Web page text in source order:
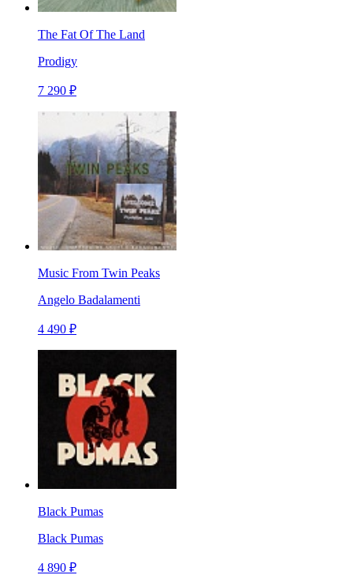
The Fat Of The Land
Prodigy
7 290 ₽
Music From Twin Peaks
Angelo Badalamenti
4 490 ₽
Black Pumas
Black Pumas
4 890 ₽